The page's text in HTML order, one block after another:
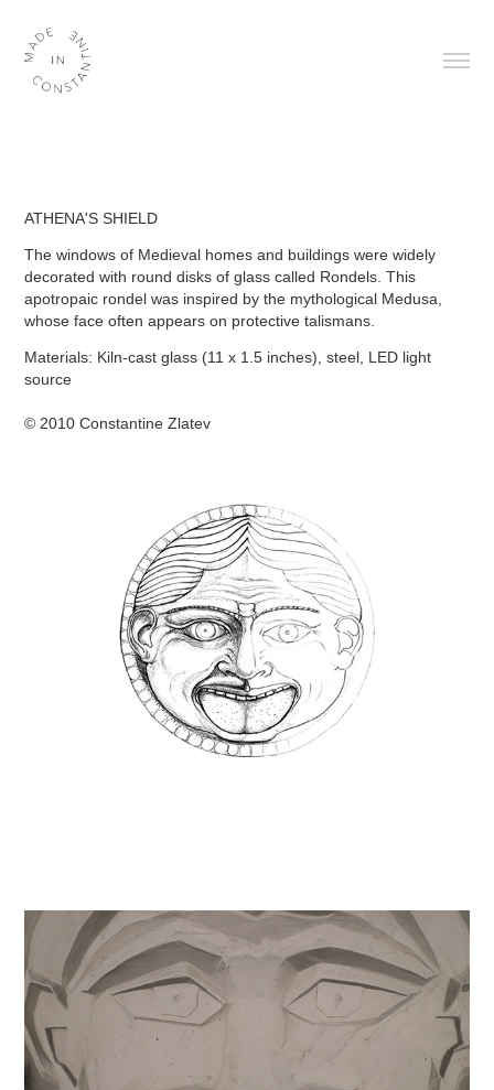
ATHENA'S SHIELD
The windows of Medieval homes and buildings were widely
decorated with round disks of glass called Rondels. This
apotropaic rondel was inspired by the mythological Medusa,
whose face often appears on protective talismans.
Materials: Kiln-cast glass (11 x 1.5 inches), steel, LED light
source
© 2010 Constantine Zlatev